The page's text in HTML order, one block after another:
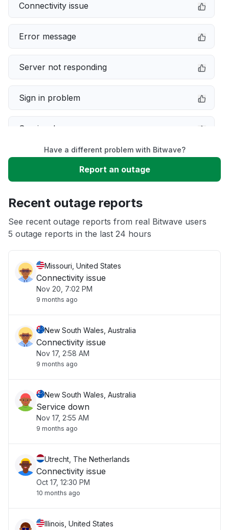
Connectivity issue
Error message
Server not responding
Sign in problem
Service down
Slow performance
App not loading
Have a different problem with Bitwave?
Report an outage
Recent outage reports
See recent outage reports from real Bitwave users
5 outage reports in the last 24 hours
Missouri, United States
Connectivity issue
Nov 20, 7:02 PM
9 months ago
New South Wales, Australia
Connectivity issue
Nov 17, 2:58 AM
9 months ago
New South Wales, Australia
Service down
Nov 17, 2:55 AM
9 months ago
Utrecht, The Netherlands
Connectivity issue
Oct 17, 12:30 PM
10 months ago
Illinois, United States